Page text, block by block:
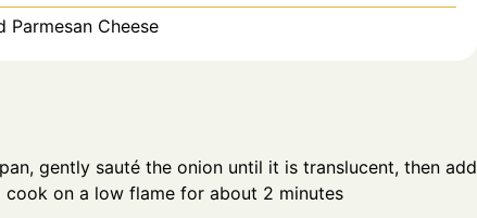
Parmesan Cheese
gently sauté the onion until it is translucent, then add
cook on a low flame for about 2 minutes